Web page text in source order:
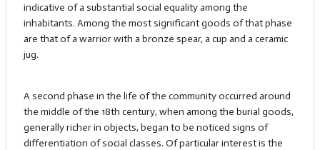
indicative of a substantial social equality among the
inhabitants. Among the most significant goods of that phase
are that of a warrior with a bronze spear, a cup and a ceramic
jug.
A second phase in the life of the community occurred around
the middle of the 18th century, when among the burial goods,
generally richer in objects, began to be noticed signs of
differentiation of social classes. Of particular interest is the